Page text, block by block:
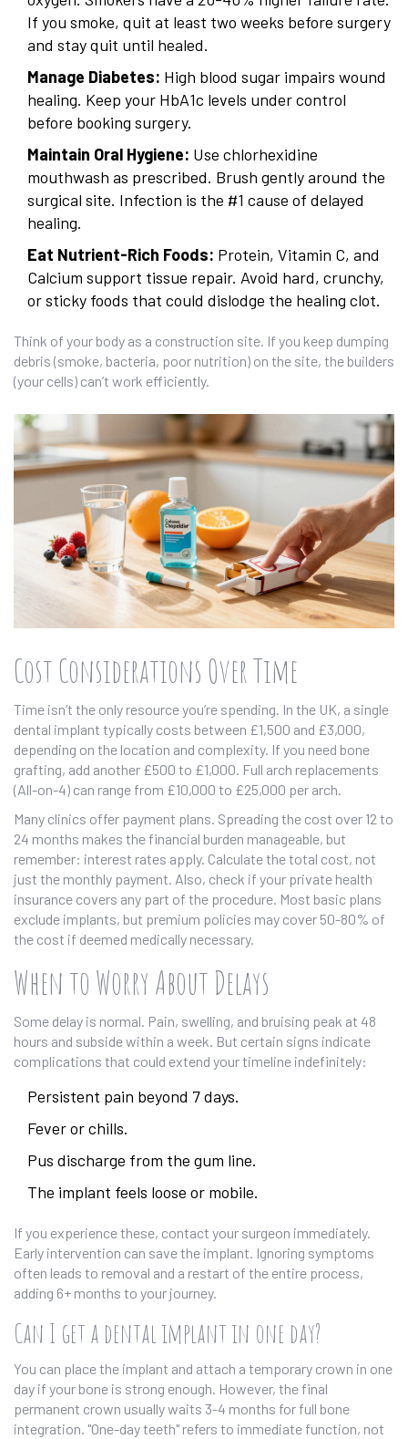
If you smoke, quit at least two weeks before surgery
and stay quit until healed.
Manage Diabetes: High blood sugar impairs wound
healing. Keep your HbA1c levels under control
before booking surgery.
Maintain Oral Hygiene: Use chlorhexidine
mouthwash as prescribed. Brush gently around the
surgical site. Infection is the #1 cause of delayed
healing.
Eat Nutrient-Rich Foods: Protein, Vitamin C, and
Calcium support tissue repair. Avoid hard, crunchy,
or sticky foods that could dislodge the healing clot.
Think of your body as a construction site. If you keep dumping
debris (smoke, bacteria, poor nutrition) on the site, the builders
(your cells) can’t work efficiently.
Cost Considerations Over Time
Time isn’t the only resource you’re spending. In the UK, a single
dental implant typically costs between £1,500 and £3,000,
depending on the location and complexity. If you need bone
grafting, add another £500 to £1,000. Full arch replacements
(All-on-4) can range from £10,000 to £25,000 per arch.
Many clinics offer payment plans. Spreading the cost over 12 to
24 months makes the financial burden manageable, but
remember: interest rates apply. Calculate the total cost, not
just the monthly payment. Also, check if your private health
insurance covers any part of the procedure. Most basic plans
exclude implants, but premium policies may cover 50-80% of
the cost if deemed medically necessary.
When to Worry About Delays
Some delay is normal. Pain, swelling, and bruising peak at 48
hours and subside within a week. But certain signs indicate
complications that could extend your timeline indefinitely:
Persistent pain beyond 7 days.
Fever or chills.
Pus discharge from the gum line.
The implant feels loose or mobile.
If you experience these, contact your surgeon immediately.
Early intervention can save the implant. Ignoring symptoms
often leads to removal and a restart of the entire process,
adding 6+ months to your journey.
Can I get a dental implant in one day?
You can place the implant and attach a temporary crown in one
day if your bone is strong enough. However, the final
permanent crown usually waits 3-4 months for full bone
integration. "One-day teeth" refers to immediate function, not